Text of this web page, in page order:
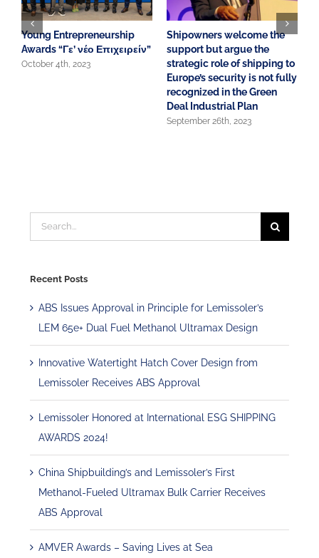
Young Entrepreneurship
Awards “Γε’ νέο Επιχειρείν”
October 4th, 2023
Shipowners welcome the
support but argue the
strategic role of shipping to
Europe’s security is not fully
recognized in the Green
Deal Industrial Plan
September 26th, 2023
Search
for:
Recent Posts
ABS Issues Approval in Principle for Lemissoler’s
LEM 65e+ Dual Fuel Methanol Ultramax Design
Innovative Watertight Hatch Cover Design from
Lemissoler Receives ABS Approval
Lemissoler Honored at International ESG SHIPPING
AWARDS 2024!
China Shipbuilding’s and Lemissoler’s First
Methanol-Fueled Ultramax Bulk Carrier Receives
ABS Approval
AMVER Awards – Saving Lives at Sea